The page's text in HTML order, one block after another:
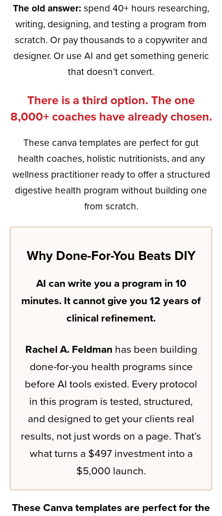
The old answer: spend 40+ hours researching,
writing, designing, and testing a program from
scratch. Or pay thousands to a copywriter and
designer. Or use AI and get something generic
that doesn’t convert.
There is a third option. The one
8,000+ coaches have already chosen.
These canva templates are perfect for gut
health coaches, holistic nutritionists, and any
wellness practitioner ready to offer a structured
digestive health program without building one
from scratch.
Why Done-For-You Beats DIY
AI can write you a program in 10
minutes. It cannot give you 12 years of
clinical refinement.
Rachel A. Feldman has been building
done-for-you health programs since
before AI tools existed. Every protocol
in this program is tested, structured,
and designed to get your clients real
results, not just words on a page. That’s
what turns a $497 investment into a
$5,000 launch.
These Canva templates are perfect for the